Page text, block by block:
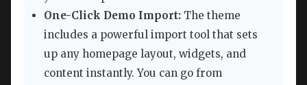
One-Click Demo Import: The theme
includes a powerful import tool that sets
up any homepage layout, widgets, and
content instantly. You can go from